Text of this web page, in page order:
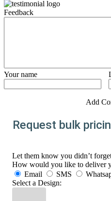
Feedback
Your name
Add
Request bulk
Let them know you didn’t
How would you like to deliver
Email
SMS
Select a Design: